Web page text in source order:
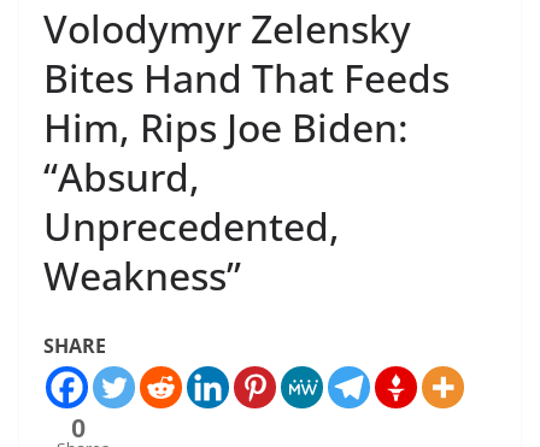
Volodymyr Zelensky
Bites Hand That Feeds
Him, Rips Joe Biden:
“Absurd,
Unprecedented,
Weakness”
SHARE
0